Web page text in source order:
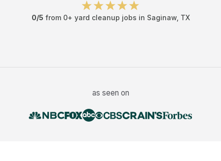
0/5 from 0+ yard cleanup jobs in Saginaw, TX
as seen on